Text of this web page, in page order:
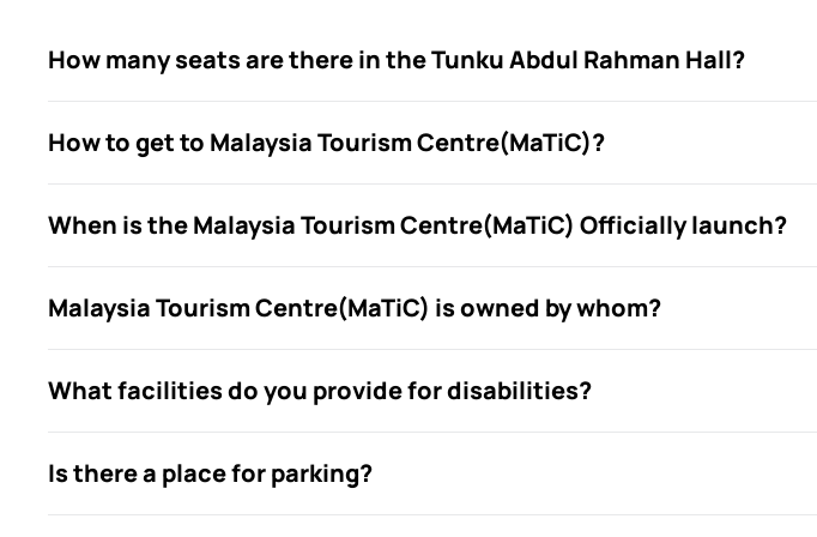
How many seats are there in the Tunku Abdul Rahman Hall?
How to get to Malaysia Tourism Centre(MaTiC)?
When is the Malaysia Tourism Centre(MaTiC) Officially launch?
Malaysia Tourism Centre(MaTiC) is owned by whom?
What facilities do you provide for disabilities?
Is there a place for parking?